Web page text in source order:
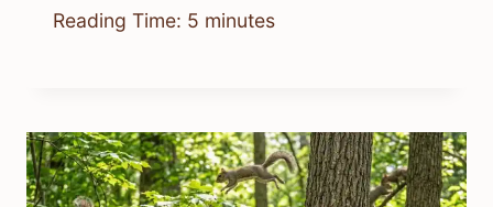
Reading Time: 5 minutes